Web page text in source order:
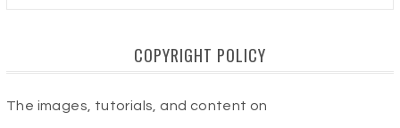
COPYRIGHT POLICY
The images, tutorials, and content on